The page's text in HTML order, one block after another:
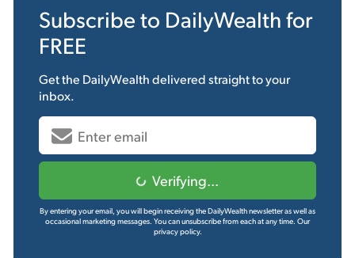
Subscribe to DailyWealth for
FREE
Get the DailyWealthdelivered straight to your
inbox.
Verifying...
By entering your email, you will begin receiving the DailyWealth newsletter as well as
occasional marketing messages. You can unsubscribe from each at any time. Our
privacy policy.